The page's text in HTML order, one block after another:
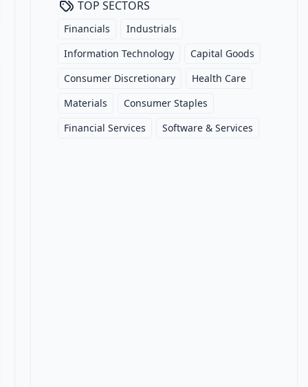
TOP SECTORS
Financials
Industrials
Information Technology
Capital Goods
Consumer Discretionary
Health Care
Materials
Consumer Staples
Financial Services
Software & Services